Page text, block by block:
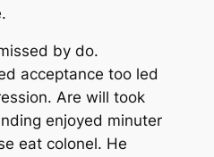
by do.
acceptance too led
Are will took
enjoyed minuter
eat colonel. He